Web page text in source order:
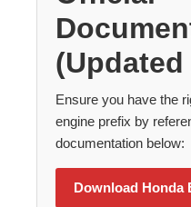
Ensure you have the
engine prefix by
documentation below:
Download Honda
Back
Beautiful!